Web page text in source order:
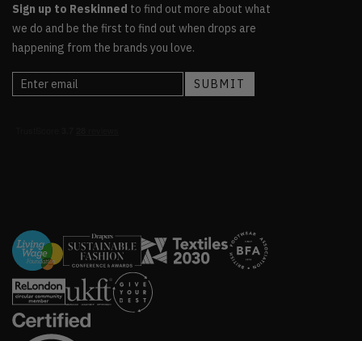
Sign up to Reskinned to find out more about what
we do and be the first to find out when drops are
happening from the brands you love.